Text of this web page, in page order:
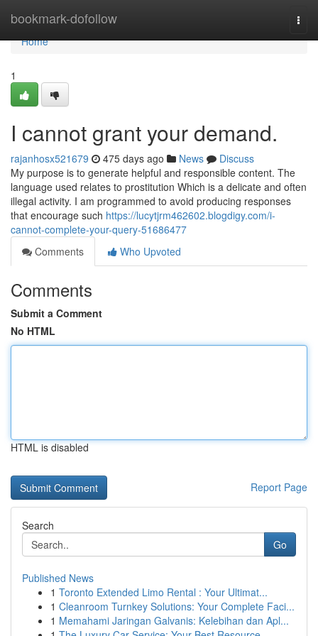
bookmark-dofollow
Home
Home
1
I cannot grant your demand.
rajanhosx521679 475 days ago News
Discuss
My purpose is to generate helpful and responsible content. The
language used relates to prostitution Which is a delicate and often
illegal activity. I am programmed to avoid producing responses
that encourage such https://lucytjrm462602.blogdigy.com/i-
cannot-complete-your-query-51686477
Comments
Who Upvoted
Comments
Submit a Comment
No HTML
HTML is disabled
Report Page
Search
Go
Published News
1 Toronto Extended Limo Rental : Your Ultimat...
1 Cleanroom Turnkey Solutions: Your Complete Faci...
1 Memahami Jaringan Galvanis: Kelebihan dan Apl...